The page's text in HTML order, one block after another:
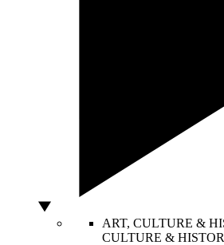
ART, CULTURE &
CULTURE &